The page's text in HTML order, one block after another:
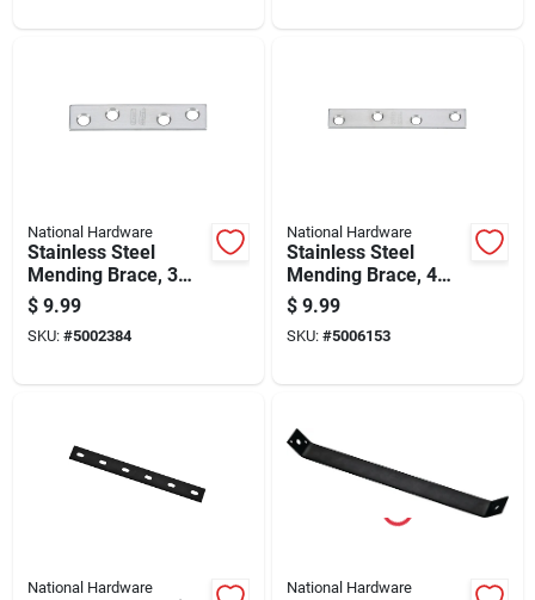
National Hardware
Stainless Steel
Mending Brace, 3
Inches By 5/8 Inches
$ 9.99
SKU: #5002384
National Hardware
Stainless Steel
Mending Brace, 4
Inches By 5/8 Inch
$ 9.99
SKU: #5006153
National Hardware National Hardware